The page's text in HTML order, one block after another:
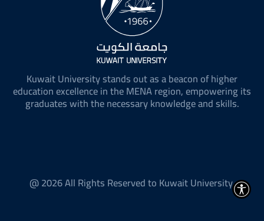
Kuwait University stands out as a beacon of higher
education excellence in the MENA region, empowering its
graduates with the necessary knowledge and skills.
@ 2026 All Rights Reserved to Kuwait University.